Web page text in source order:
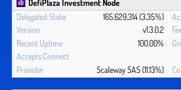
DefiPlaza Investment Node
165,629,314 (3.35%)
v1.3.0.2
100.00%
Scaleway SAS (11.13%)